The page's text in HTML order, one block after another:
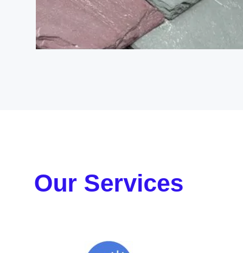
Our Services